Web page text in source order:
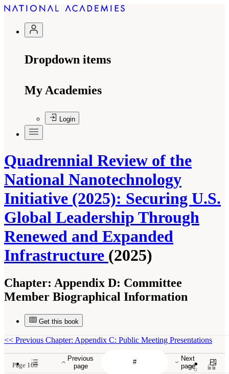
Dropdown items
My Academies
Login
Quadrennial Review of the
National Nanotechnology
Initiative (2025): Securing U.S.
Global Leadership Through
Renewed and Expanded
Infrastructure (2025)
Chapter: Appendix D: Committee
Member Biographical Information
Get this book
Previous
page
Next
page
<< Previous Chapter: Appendix C: Public Meeting Presentations
Page 100